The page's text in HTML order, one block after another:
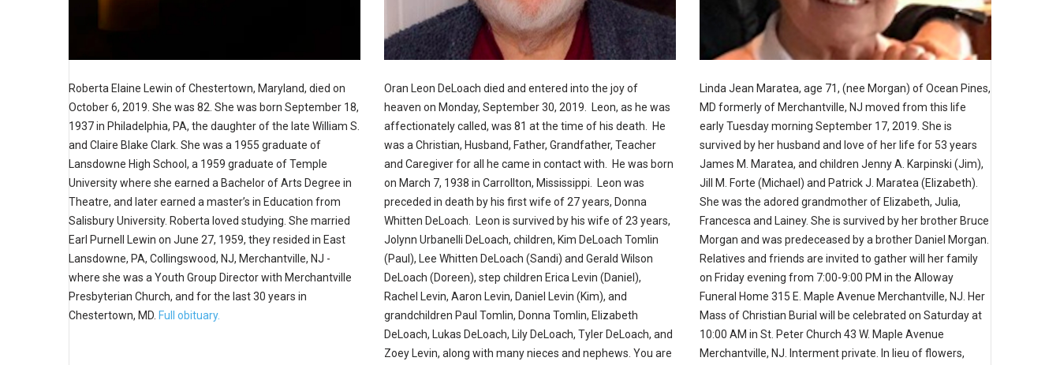
Roberta Elaine Lewin of Chestertown, Maryland, died on
October 6, 2019. She was 82. She was born September 18,
1937 in Philadelphia, PA, the daughter of the late William S.
and Claire Blake Clark. She was a 1955 graduate of
Lansdowne High School, a 1959 graduate of Temple
University where she earned a Bachelor of Arts Degree in
Theatre, and later earned a master’s in Education from
Salisbury University. Roberta loved studying. She married
Earl Purnell Lewin on June 27, 1959, they resided in East
Lansdowne, PA, Collingswood, NJ, Merchantville, NJ -
where she was a Youth Group Director with Merchantville
Presbyterian Church, and for the last 30 years in
Chestertown, MD. Full obituary.
Oran Leon DeLoach died and entered into the joy of
heaven on Monday, September 30, 2019. Leon, as he was
affectionately called, was 81 at the time of his death. He
was a Christian, Husband, Father, Grandfather, Teacher
and Caregiver for all he came in contact with. He was born
on March 7, 1938 in Carrollton, Mississippi. Leon was
preceded in death by his first wife of 27 years, Donna
Whitten DeLoach. Leon is survived by his wife of 23 years,
Jolynn Urbanelli DeLoach, children, Kim DeLoach Tomlin
(Paul), Lee Whitten DeLoach (Sandi) and Gerald Wilson
DeLoach (Doreen), step children Erica Levin (Daniel),
Rachel Levin, Aaron Levin, Daniel Levin (Kim), and
grandchildren Paul Tomlin, Donna Tomlin, Elizabeth
DeLoach, Lukas DeLoach, Lily DeLoach, Tyler DeLoach, and
Zoey Levin, along with many nieces and nephews. You are
Linda Jean Maratea, age 71, (nee Morgan) of Ocean Pines,
MD formerly of Merchantville, NJ moved from this life
early Tuesday morning September 17, 2019. She is
survived by her husband and love of her life for 53 years
James M. Maratea, and children Jenny A. Karpinski (Jim),
Jill M. Forte (Michael) and Patrick J. Maratea (Elizabeth).
She was the adored grandmother of Elizabeth, Julia,
Francesca and Lainey. She is survived by her brother Bruce
Morgan and was predeceased by a brother Daniel Morgan.
Relatives and friends are invited to gather will her family
on Friday evening from 7:00-9:00 PM in the Alloway
Funeral Home 315 E. Maple Avenue Merchantville, NJ. Her
Mass of Christian Burial will be celebrated on Saturday at
10:00 AM in St. Peter Church 43 W. Maple Avenue
Merchantville, NJ. Interment private. In lieu of flowers,